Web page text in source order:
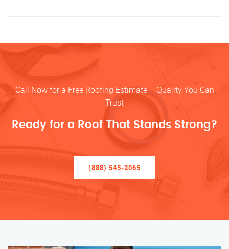
Call Now for a Free Roofing Estimate – Quality You Can
Trust
Ready for a Roof That Stands Strong?
(888) 545-2065